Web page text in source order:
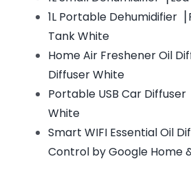
1L Portable
Tank White
Home Air Freshener Oil
Diffuser White
Portable USB Car
White
Smart WIFI Essential Oil
Control by Google Home